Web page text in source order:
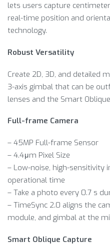
lets users capture
real-time position and
technology.
Robust Versatility
Create 2D, 3D, and detailed
3-axis gimbal that can be
lenses and the Smart
Full-frame Camera
– 45MP Full-frame Sensor
– 4.4μm Pixel Size
– Low-noise, high-sensitivity
operational time
– Take a photo every 0.7 s
– TimeSync 2.0 aligns the
module, and gimbal at the
Smart Oblique Capture